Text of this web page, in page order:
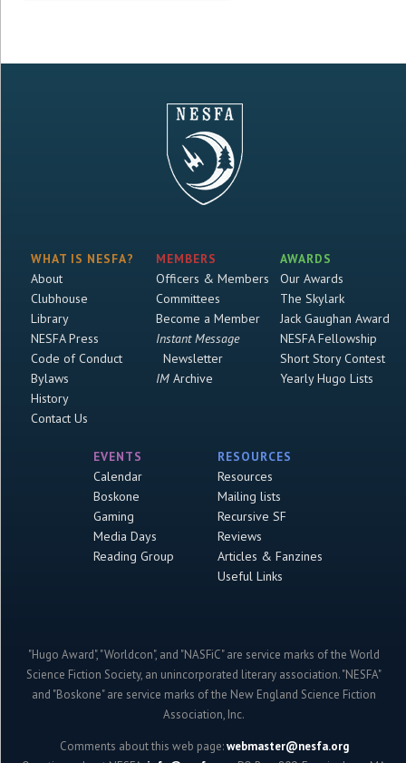
WHAT IS NESFA?
About
Clubhouse
Library
NESFA Press
Code of Conduct
Bylaws
History
Contact Us
MEMBERS
Officers & Members
Committees
Become a Member
Instant Message
Newsletter
IMArchive
AWARDS
Our Awards
The Skylark
Jack Gaughan Award
NESFA Fellowship
Short Story Contest
Yearly Hugo Lists
EVENTS
Calendar
Boskone
Gaming
Media Days
Reading Group
RESOURCES
Resources
Mailing lists
Recursive SF
Reviews
Articles & Fanzines
Useful Links
"Hugo Award", "Worldcon", and "NASFiC" are service marks of the World
Science Fiction Society, an unincorporated literary association. "NESFA"
and "Boskone" are service marks of the New England Science Fiction
Association, Inc.
Comments about this web page:webmaster@nesfa.org